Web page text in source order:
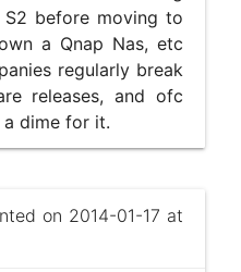
before moving to
a Qnap Nas, etc
regularly break
releases, and ofc
dime for it.
on 2014-01-17 at